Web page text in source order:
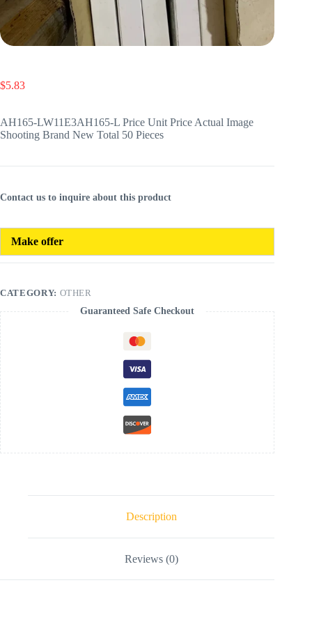
$5.83
AH165-LW11E3AH165-L Price Unit Price Actual Image
Shooting Brand New Total 50 Pieces
Contact us to inquire about this product
Make offer
CATEGORY: OTHER
Guaranteed Safe Checkout
Description
Reviews (0)